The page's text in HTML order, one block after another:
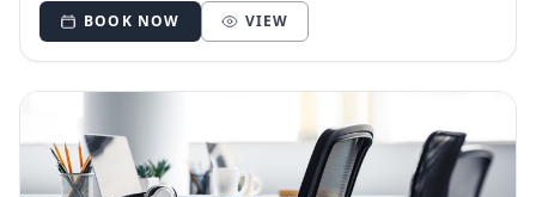
BOOK NOW VIEW